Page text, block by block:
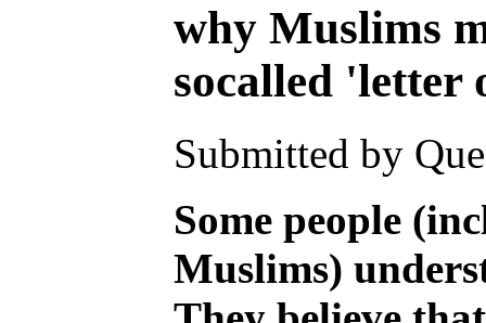
why Muslims
socalled 'letter
Submitted by
Some people
Muslims)